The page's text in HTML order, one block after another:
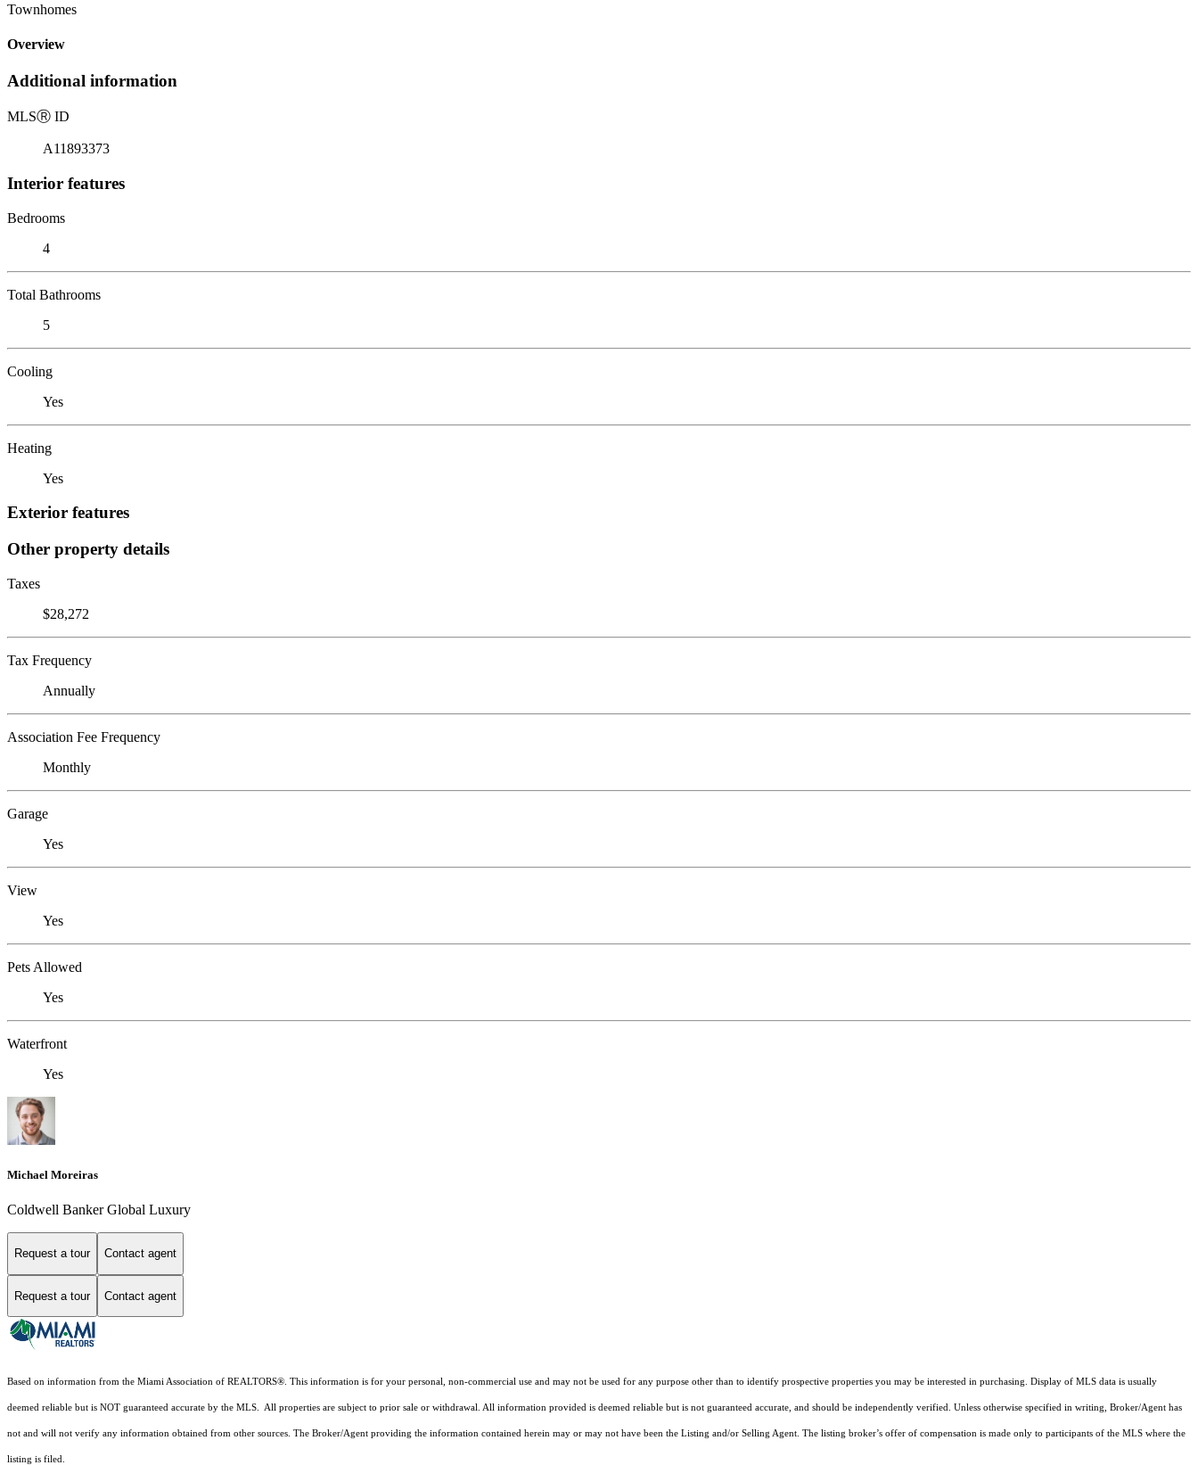
Townhomes
Overview
Additional information
MLSⓇ ID
A11893373
Interior features
Bedrooms
4
Total Bathrooms
5
Cooling
Yes
Heating
Yes
Exterior features
Other property details
Taxes
$28,272
Tax Frequency
Annually
Association Fee Frequency
Monthly
Garage
Yes
View
Yes
Pets Allowed
Yes
Waterfront
Yes
Michael Moreiras
Coldwell Banker Global Luxury
Request a tour Contact agent
Request a tour Contact agent
Based on information from the Miami Association of REALTORS®. This information is for your personal, non-commercial use and may not be used for any purpose other than to identify prospective properties you may be interested in purchasing. Display of MLS data is usually
deemed reliable but is NOT guaranteed accurate by the MLS. All properties are subject to prior sale or withdrawal. All information provided is deemed reliable but is not guaranteed accurate, and should be independently verified. Unless otherwise specified in writing, Broker/Agent has
not and will not verify any information obtained from other sources. The Broker/Agent providing the information contained herein may or may not have been the Listing and/or Selling Agent. The listing broker’s offer of compensation is made only to participants of the MLS where the
listing is filed.